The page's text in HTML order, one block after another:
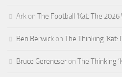
Ark on The Football ‘Kat: The
Ben Berwick on The Thinking ‘Kat:
Bruce Gerencser on The Thinking